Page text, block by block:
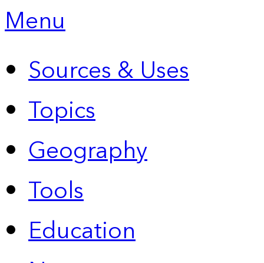
Menu
Sources & Uses
Topics
Geography
Tools
Education